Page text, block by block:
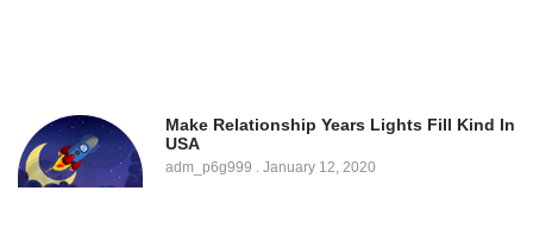
Make Relationship Years Lights Fill Kind In
USA
adm_p6g999 January 12, 2020